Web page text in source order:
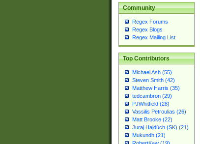
Community
Regex Forums
Regex Blogs
Regex Mailing List
Top Contributors
Michael Ash (55)
Steven Smith (42)
Matthew Harris (35)
tedcambron (29)
PJWhitfield (28)
Vassilis Petroulias (26)
Matt Brooke (22)
Juraj Hajdúch (SK) (21)
Mukundh (21)